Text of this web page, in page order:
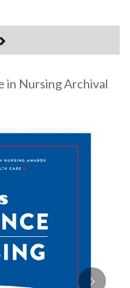
in Nursing Archival